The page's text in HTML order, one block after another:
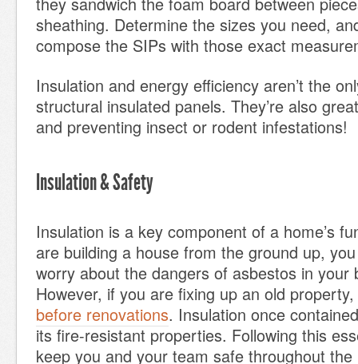
sheathing. Determine the sizes you need,
compose the SIPs with those exact
Insulation and energy efficiency aren’t the
structural insulated panels. They’re also
and preventing insect or rodent infestations!
Insulation & Safety
Insulation is a key component of a home’s
are building a house from the ground up,
worry about the dangers of asbestos in your
However, if you are fixing up an old property,
before renovations. Insulation once
its fire-resistant properties. Following this
keep you and your team safe throughout the